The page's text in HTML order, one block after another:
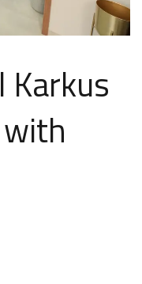
Karkus